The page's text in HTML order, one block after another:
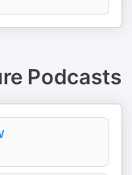
Podcasts